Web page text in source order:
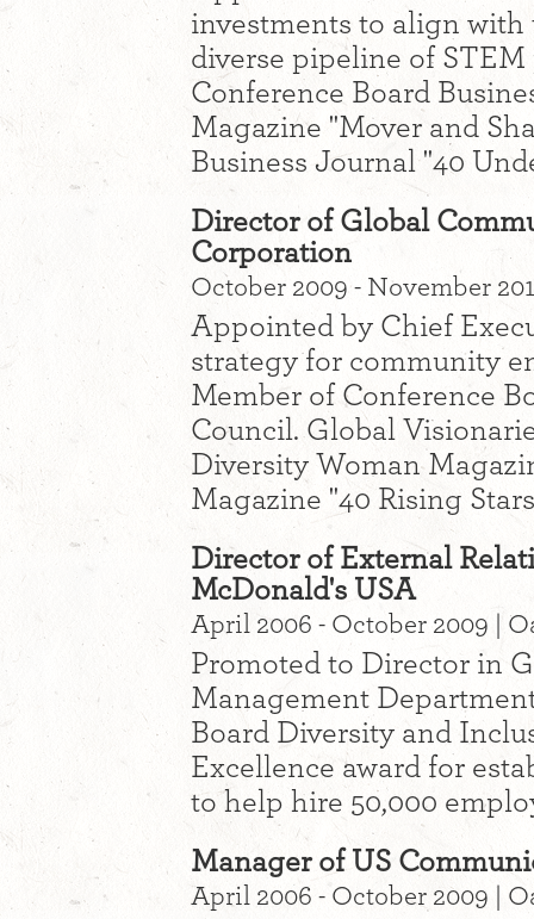
investments to align
diverse pipeline of
Conference Board
Magazine "Mover and
Business Journal "40
Director of Global
Corporation
October 2009 - November
Appointed by Chief
strategy for community
Member of Conference
Council. Global
Diversity Woman
Magazine "40 Rising
Director of External
McDonald's USA
April 2006 - October 2009 |
Promoted to Director in
Management
Board Diversity and
Excellence award for
to help hire 50,000
Manager of US
April 2006 - October 2009 |